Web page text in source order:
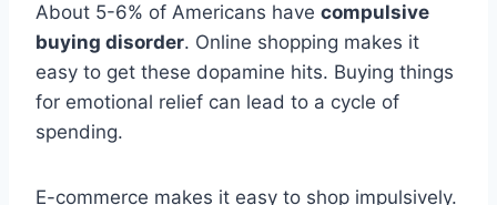
About 5-6% of Americans have compulsive
buying disorder. Online shopping makes it
easy to get these dopamine hits. Buying things
for emotional relief can lead to a cycle of
spending.
E-commerce makes it easy to shop impulsively.